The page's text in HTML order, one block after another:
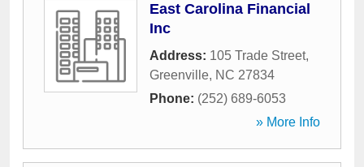
East Carolina Financial
Inc
Address: 105 Trade Street,
Greenville, NC 27834
Phone: (252) 689-6053
» More Info